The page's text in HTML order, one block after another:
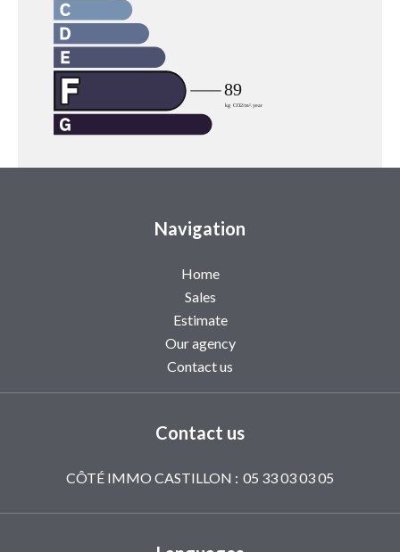
Navigation
Home
Sales
Estimate
Our agency
Contact us
Contact us
CÔTÉ IMMO CASTILLON : 05 33 03 03 05